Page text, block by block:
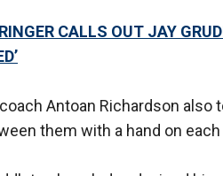
CALLS OUT JAY
Antoan Richardson also
them with a hand on